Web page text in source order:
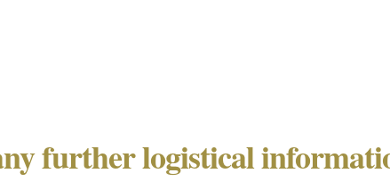
further logistical